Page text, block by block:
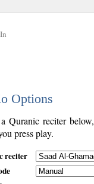
Options
Quranic reciter
press play.
reciter